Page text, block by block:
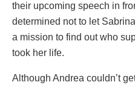
their upcoming speech in
determined not to let
a mission to find out who
took her life.
Although Andrea couldn’t